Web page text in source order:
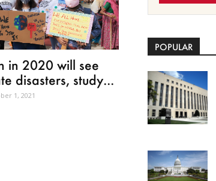
in 2020 will see
disasters, study...
1, 2021
POPULAR